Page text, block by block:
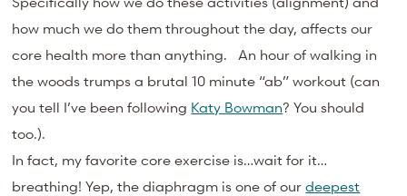
how much we do them throughout the day, affects our
core health more than anything. An hour of walking in
the woods trumps a brutal 10 minute “ab” workout (can
you tell I’ve been following Katy Bowman? You should
too.).
In fact, my favorite core exercise is…wait for it…
breathing! Yep, the diaphragm is one of ourdeepest